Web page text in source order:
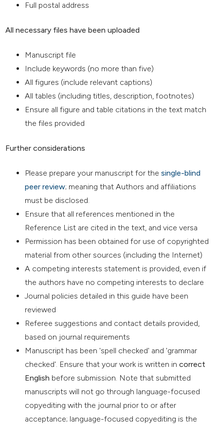
Full postal address
All necessary files have been uploaded
Manuscript file
Include keywords (no more than five)
All figures (include relevant captions)
All tables (including titles, description, footnotes)
Ensure all figure and table citations in the text match
the files provided
Further considerations
Please prepare your manuscript for thesingle-blind
peer review; meaning that Authors and affiliations
must be disclosed.
Ensure that all references mentioned in the
Reference List are cited in the text, and vice versa
Permission has been obtained for use of copyrighted
material from other sources (including the Internet)
A competing interests statement is provided, even if
the authors have no competing interests to declare
Journal policies detailed in this guide have been
reviewed
Referee suggestions and contact details provided,
based on journal requirements
Manuscript has been 'spell checked' and 'grammar
checked'. Ensure that your work is written incorrect
English before submission. Note that submitted
manuscripts will not go through language-focused
copyediting with the journal prior to or after
acceptance; language-focused copyediting is the